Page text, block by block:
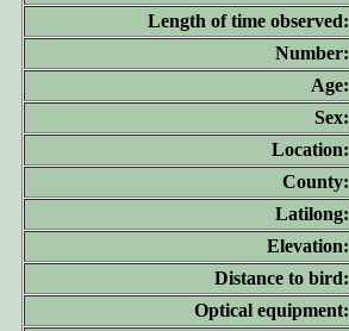
Length of time observed:
Number:
Age:
Sex:
Location:
County:
Latilong:
Elevation:
Distance to bird:
Optical equipment: